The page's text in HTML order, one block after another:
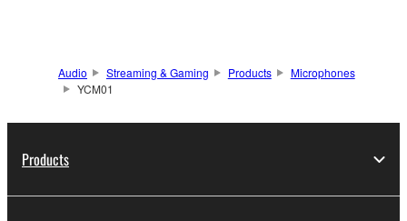
Audio Streaming & Gaming Products
Microphones
YCM01
Products